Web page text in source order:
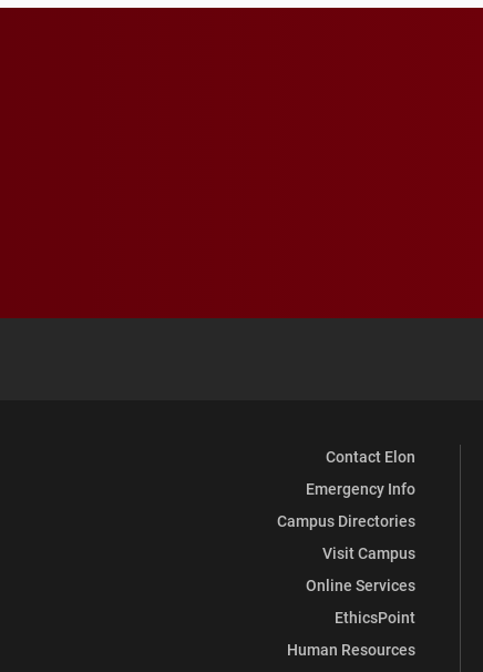
Contact Elon
Emergency Info
Campus Directories
Visit Campus
Online Services
EthicsPoint
Human Resources